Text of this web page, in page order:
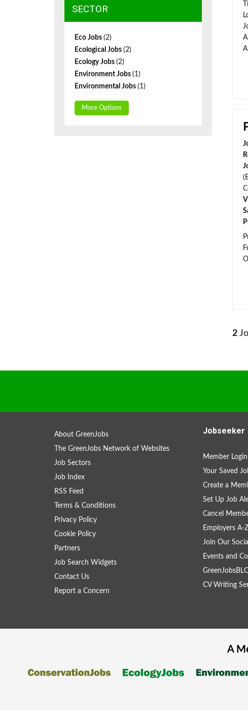
2
SECTOR
Eco Jobs (2)
Ecological Jobs (2)
Ecology Jobs (2)
Environment Jobs (1)
Environmental Jobs (1)
More Options
About GreenJobs
The GreenJobs Network of Websites
Job Sectors
Job Index
RSS Feed
Terms & Conditions
Privacy Policy
Cookie Policy
Partners
Job Search Widgets
Contact Us
Report a Concern
Jobseeker
Member Login
Your Saved
Create a
Set Up Job
Cancel
Employers A-Z
Join Our
Events and
CV Writing
A